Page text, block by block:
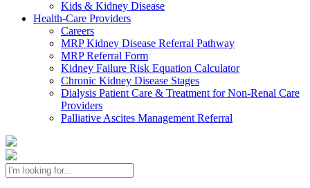
Kids & Kidney Disease
Health-Care Providers
Careers
MRP Kidney Disease Referral Pathway
MRP Referral Form
Kidney Failure Risk Equation Calculator
Chronic Kidney Disease Stages
Dialysis Patient Care & Treatment for Non-Renal Care
Providers
Palliative Ascites Management Referral